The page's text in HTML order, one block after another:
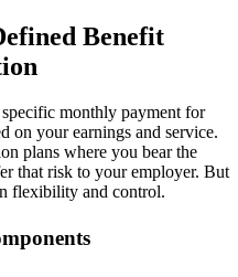
Benefit
monthly payment for
on your earnings and service.
plans where you bear the
that risk to your employer. But
flexibility and control.